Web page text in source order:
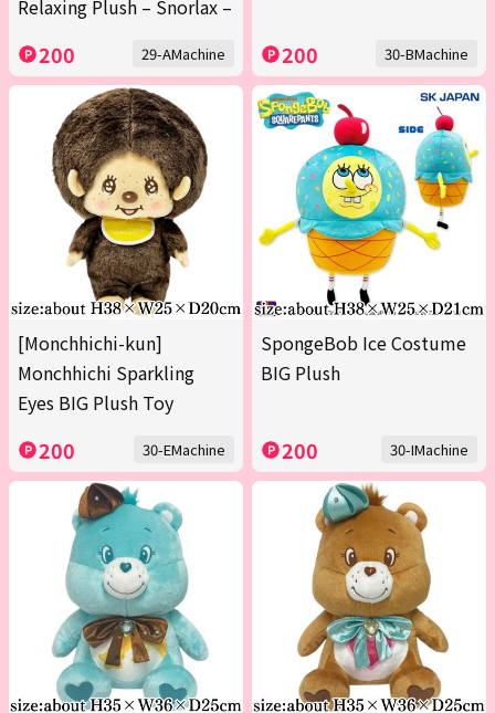
Relaxing Plush – Snorlax –
200 29-AMachine 200 30-BMachine
[Monchhichi-kun]
Monchhichi Sparkling
Eyes BIG Plush Toy
200 30-EMachine
SpongeBob Ice Costume
BIG Plush
200 30-IMachine